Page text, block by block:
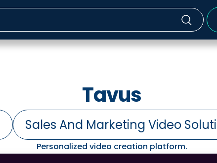
Tavus
Sales And Marketing Video
Personalized video creation platform.